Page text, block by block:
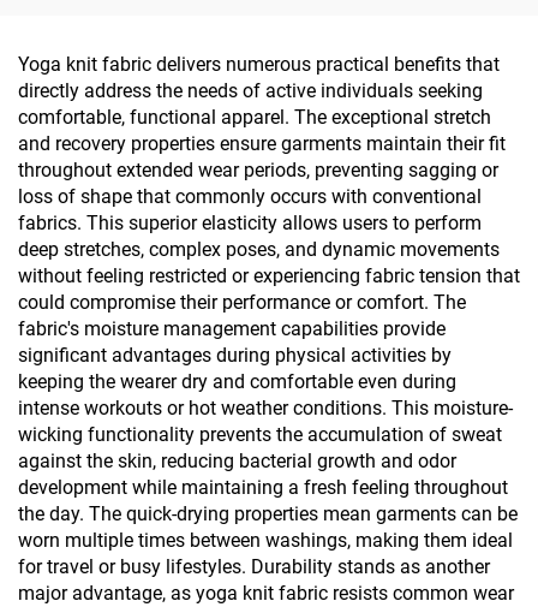
Yoga knit fabric delivers numerous practical benefits that
directly address the needs of active individuals seeking
comfortable, functional apparel. The exceptional stretch
and recovery properties ensure garments maintain their fit
throughout extended wear periods, preventing sagging or
loss of shape that commonly occurs with conventional
fabrics. This superior elasticity allows users to perform
deep stretches, complex poses, and dynamic movements
without feeling restricted or experiencing fabric tension that
could compromise their performance or comfort. The
fabric's moisture management capabilities provide
significant advantages during physical activities by
keeping the wearer dry and comfortable even during
intense workouts or hot weather conditions. This moisture-
wicking functionality prevents the accumulation of sweat
against the skin, reducing bacterial growth and odor
development while maintaining a fresh feeling throughout
the day. The quick-drying properties mean garments can be
worn multiple times between washings, making them ideal
for travel or busy lifestyles. Durability stands as another
major advantage, as yoga knit fabric resists common wear